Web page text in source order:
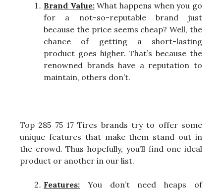
Brand Value:What happens when you go
for a not-so-reputable brand just
because the price seems cheap? Well, the
chance of getting a short-lasting
product goes higher. That’s because the
renowned brands have a reputation to
maintain, others don’t.
Top 285 75 17 Tires brands try to offer some
unique features that make them stand out in
the crowd. Thus hopefully, you’ll find one ideal
product or another in our list.
Features: You don’t need heaps of